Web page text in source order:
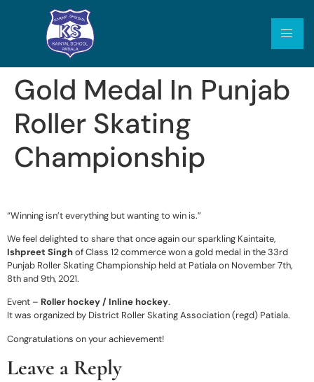
Gold Medal In Punjab
Roller Skating
Championship
“Winning isn’t everything but wanting to win is.”
We feel delighted to share that once again our sparkling Kaintaite,
Ishpreet Singhof Class 12 commerce won a gold medal in the 33rd
Punjab Roller Skating Championship held at Patiala on November 7th,
8th and 9th, 2021.
Event – Roller hockey / Inline hockey.
It was organized by District Roller Skating Association (regd) Patiala.
Congratulations on your achievement!
Leave a Reply